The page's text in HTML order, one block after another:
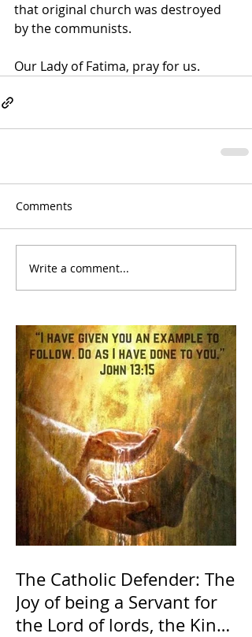
that original church was destroyed
by the communists.
Our Lady of Fatima, pray for us.
Comments
Write a comment...
The Catholic Defender: The
Joy of being a Servant for
the Lord of lords, the King